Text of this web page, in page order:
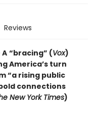
Reviews
A“bracing” (Vox)
America’s turn
“a rising public
connections
New York Times)